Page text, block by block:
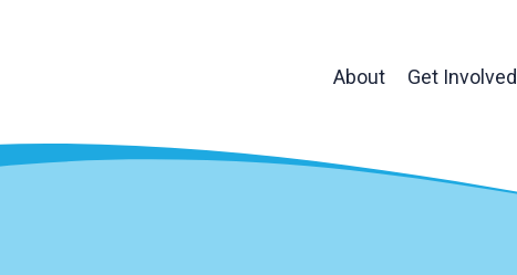
About Get Involved